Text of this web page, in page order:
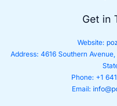
Get in
Website:
Address: 4616 Southern
Phone: +1
Email: